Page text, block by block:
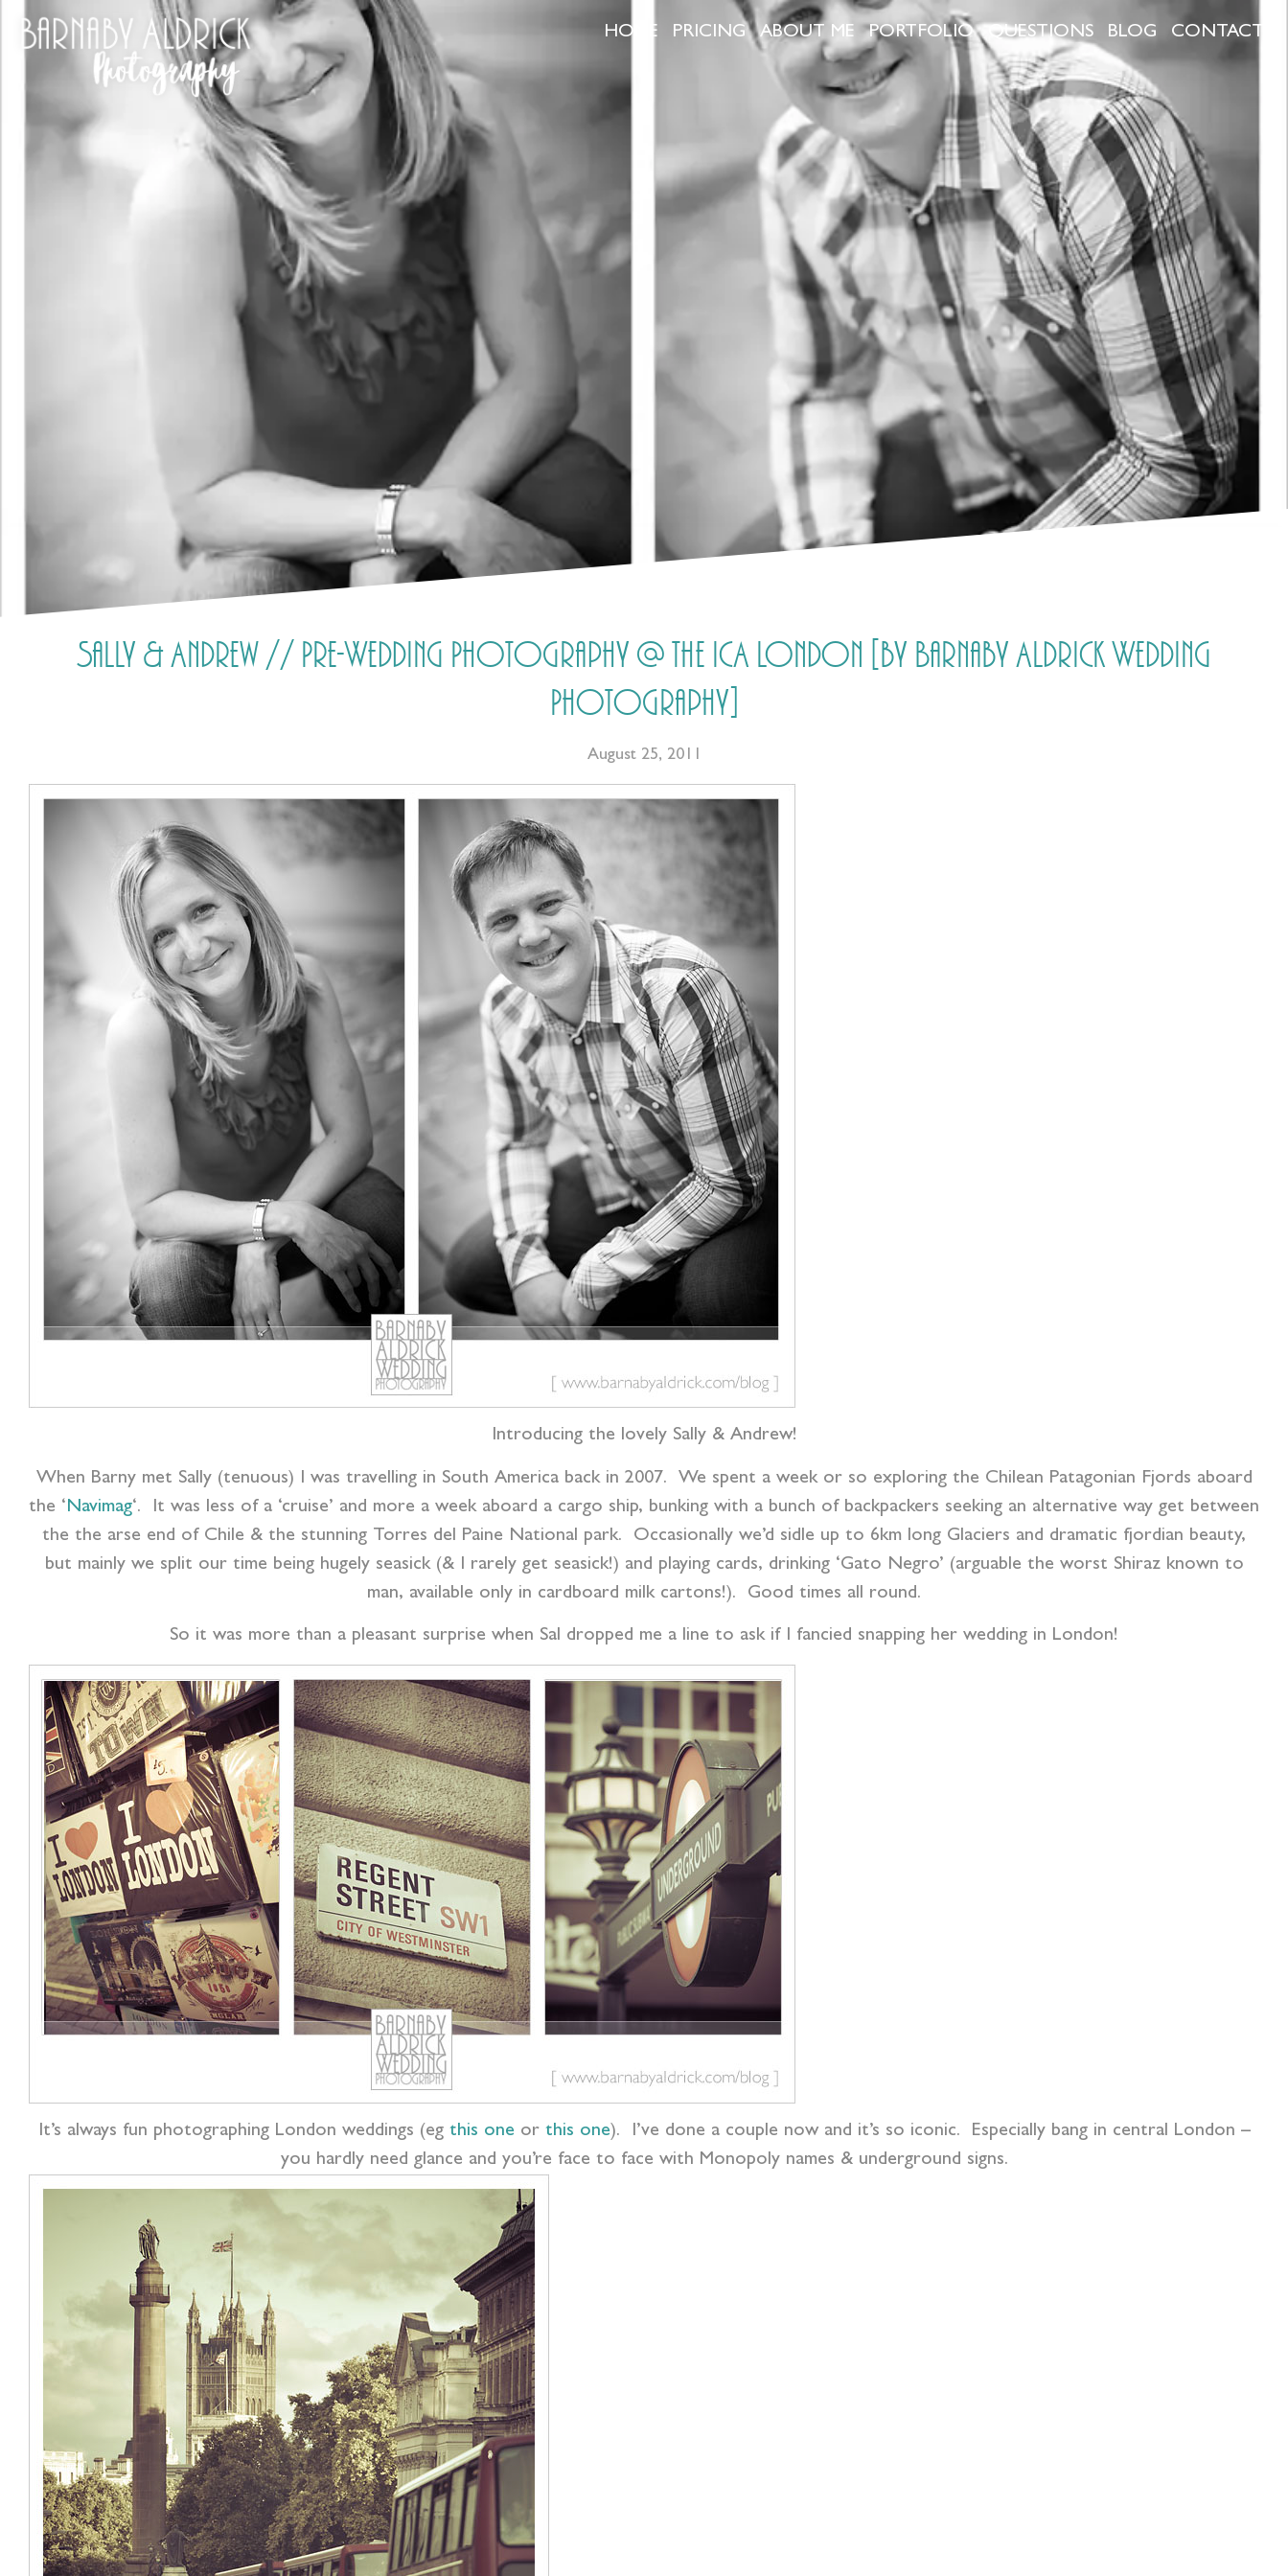
HOME PRICING ABOUT ME PORTFOLIO QUESTIONS BLOG CONTACT
Sally & Andrew // Pre-Wedding Photography @ the ICA London [by Barnaby Aldrick Wedding
Photography]
August 25, 2011
Introducing the lovely Sally & Andrew!
When Barny met Sally (tenuous) I was travelling in South America back in 2007. We spent a week or so exploring the Chilean Patagonian Fjords aboard
the ‘Navimag‘. It was less of a ‘cruise’ and more a week aboard a cargo ship, bunking with a bunch of backpackers seeking an alternative way get between
the the arse end of Chile & the stunning Torres del Paine National park. Occasionally we’d sidle up to 6km long Glaciers and dramatic fjordian beauty,
but mainly we split our time being hugely seasick (& I rarely get seasick!) and playing cards, drinking ‘Gato Negro’ (arguable the worst Shiraz known to
man, available only in cardboard milk cartons!). Good times all round.
So it was more than a pleasant surprise when Sal dropped me a line to ask if I fancied snapping her wedding in London!
It’s always fun photographing London weddings (eg this oneor this one). I’ve done a couple now and it’s so iconic. Especially bang in central London –
you hardly need glance and you’re face to face with Monopoly names & underground signs.